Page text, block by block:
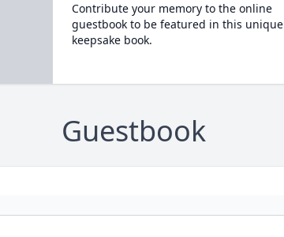
Contribute your memory to the online
guestbook to be featured in this unique
keepsake book.
Guestbook